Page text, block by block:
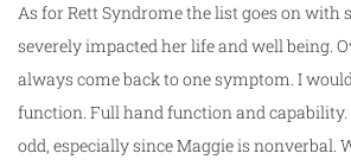
As for Rett Syndrome the list goes on
severely impacted her life and well being.
always come back to one symptom. I
function. Full hand function and
odd, especially since Maggie is nonverbal.